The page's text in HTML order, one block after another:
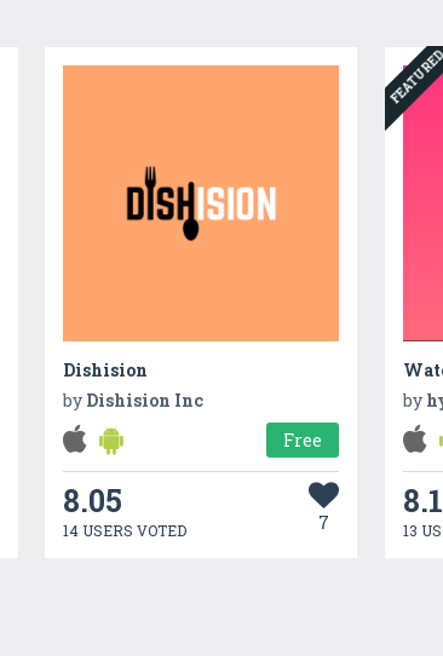
Dishision
by Dishision Inc
Free
8.05
14 USERS VOTED 7
by
13